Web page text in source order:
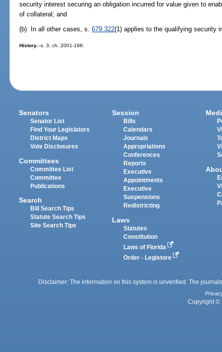
security interest securing an obligation incurred for value given to
of collateral; and
(b) In all other cases, s.679.322(1) applies to the qualifying security
History.--s. 3, ch. 2001-198.
Senators
Senator List
Find Your Legislators
District Maps
Vote Disclosures
Committees
Committee List
Committee
Publications
Search
Bill Search Tips
Statute Search Tips
Site Search Tips
Session
Bills
Calendars
Journals
Appropriations
Conferences
Reports
Executive
Appointments
Executive
Suspensions
Redistricting
Laws
Statutes
Constitution
Laws of Florida
Order - Legistore
Disclaimer: The information on this system is unverified. The
Copyright ©